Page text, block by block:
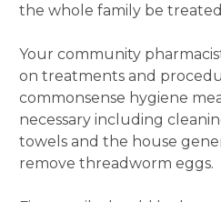
the whole family be
Your community
on treatments and
commonsense hygiene
necessary including
towels and the house
remove threadworm eggs.